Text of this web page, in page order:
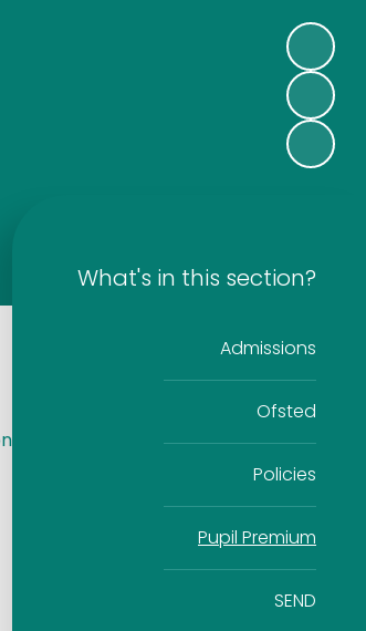
What's in this section?
Admissions
Ofsted
Policies
Pupil Premium
SEND